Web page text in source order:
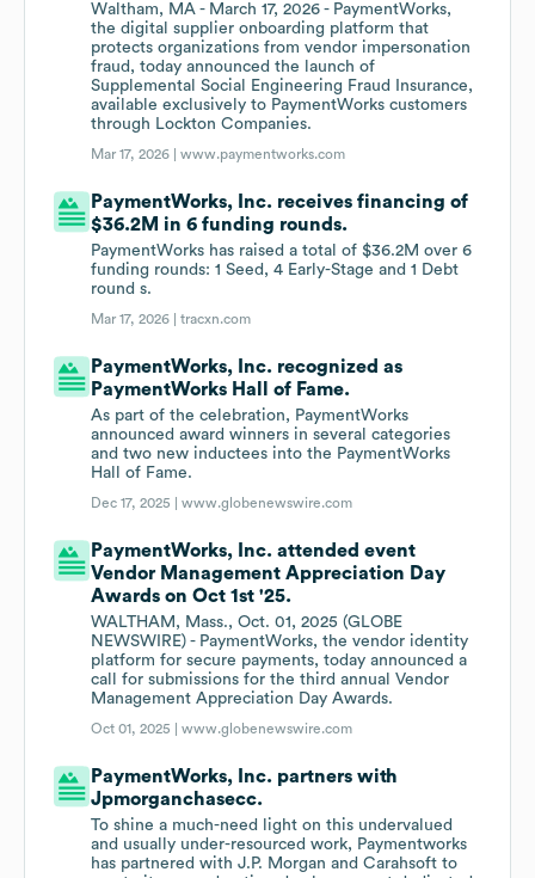
Waltham, MA - March 17, 2026 - PaymentWorks,
the digital supplier onboarding platform that
protects organizations from vendor impersonation
fraud, today announced the launch of
Supplemental Social Engineering Fraud Insurance,
available exclusively to PaymentWorks customers
through Lockton Companies.
Mar 17, 2026 |www.paymentworks.com
PaymentWorks, Inc. receives financing of
$36.2M in 6 funding rounds.
PaymentWorks has raised a total of $36.2M over 6
funding rounds: 1 Seed, 4 Early-Stage and 1 Debt
round s.
Mar 17, 2026 |tracxn.com
PaymentWorks, Inc. recognized as
PaymentWorks Hall of Fame.
As part of the celebration, PaymentWorks
announced award winners in several categories
and two new inductees into the PaymentWorks
Hall of Fame.
Dec 17, 2025 |www.globenewswire.com
PaymentWorks, Inc. attended event
Vendor Management Appreciation Day
Awards on Oct 1st '25.
WALTHAM, Mass., Oct. 01, 2025 (GLOBE
NEWSWIRE) - PaymentWorks, the vendor identity
platform for secure payments, today announced a
call for submissions for the third annual Vendor
Management Appreciation Day Awards.
Oct 01, 2025 |www.globenewswire.com
PaymentWorks, Inc. partners with
Jpmorganchasecc.
To shine a much-need light on this undervalued
and usually under-resourced work, Paymentworks
has partnered with J.P. Morgan and Carahsoft to